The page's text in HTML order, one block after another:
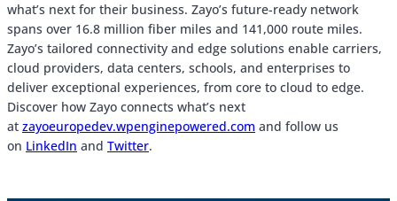
what’s next for their business. Zayo’s future-ready network
spans over 16.8 million fiber miles and 141,000 route miles.
Zayo’s tailored connectivity and edge solutions enable carriers,
cloud providers, data centers, schools, and enterprises to
deliver exceptional experiences, from core to cloud to edge.
Discover how Zayo connects what’s next
at zayoeuropedev.wpenginepowered.com and follow us
on LinkedIn and Twitter.